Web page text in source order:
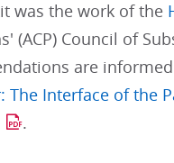
was the work of the
(ACP) Council of
are informed
The Interface of the
.